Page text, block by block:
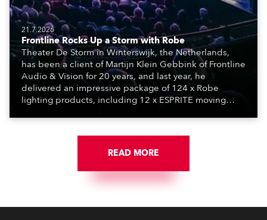
21.7.2026
Frontline Rocks Up a Storm with Robe
Theater De Storm in Winterswijk, the Netherlands,
has been a client of Martijn Klein Gebbink of Frontline
Audio & Vision for 20 years, and last year, he
delivered an impressive package of 124 x Robe
lighting products, including 12 x ESPRITE moving
engine, 80 x T11 Profiles, 12 x TX1 PosiProfiles and 20
x T15 Fresnels.
READ MORE